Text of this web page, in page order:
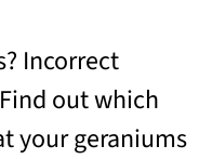
Incorrect
out which
your geraniums